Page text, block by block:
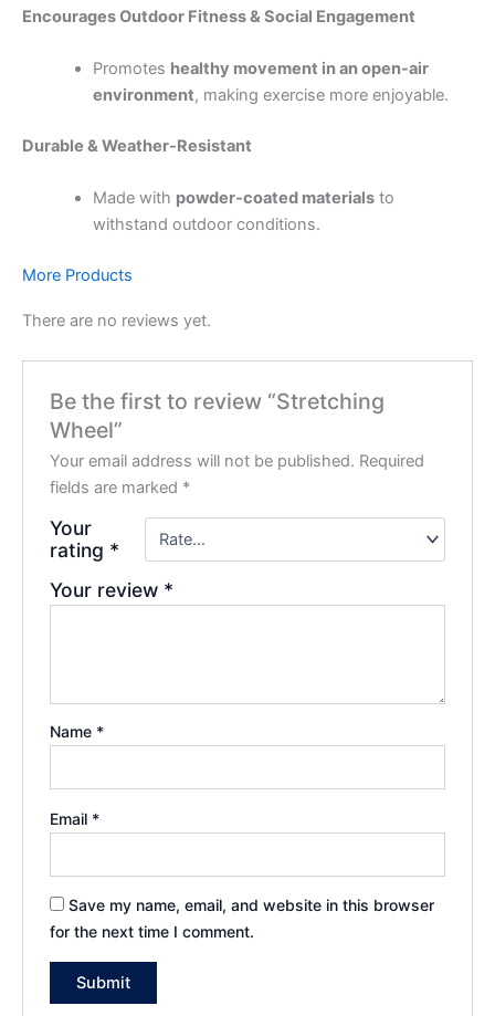
Encourages Outdoor Fitness & Social Engagement
Promotes healthy movement in an open-air
environment, making exercise more enjoyable.
Durable & Weather-Resistant
Made with powder-coated materialsto
withstand outdoor conditions.
More Products
There are no reviews yet.
Be the first to review “Stretching
Wheel”
Your email address will not be published. Required
fields are marked *
Your
rating *
Your review *
Name *
Email *
Save my name, email, and website in this browser
for the next time I comment.